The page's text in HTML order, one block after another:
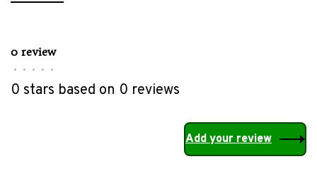
0 review
• • • • •
0 stars based on 0 reviews
Add your review